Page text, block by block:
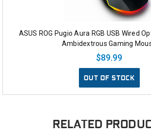
ASUS ROG Pugio Aura RGB USB Wired
Ambidextrous Gaming
$89.99
OUT OF STOCK
RELATED